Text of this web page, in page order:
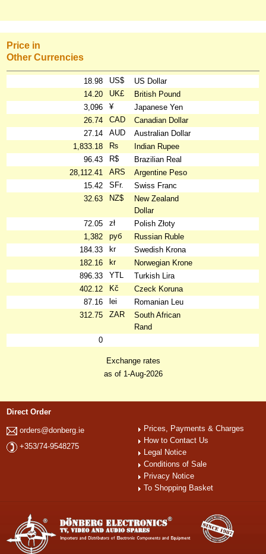
Price in
Other Currencies
18.98 US$
US Dollar
14.20
UK£
British Pound
3,096
¥
Japanese Yen
26.74
CAD
Canadian Dollar
27.14
AUD
Australian Dollar
1,833.18
₨
Indian Rupee
96.43
R$
Brazilian Real
28,112.41
ARS
Argentine Peso
15.42
SFr.
Swiss Franc
32.63
NZ$
New Zealand
Dollar
72.05
zł
Polish Złoty
1,382
руб
Russian Ruble
184.33
kr
Swedish Krona
182.16
kr
Norwegian Krone
896.33
YTL
Turkish Lira
402.12
Kč
Czeck Koruna
87.16
lei
Romanian Leu
312.75
ZAR
South African
Rand
0
Exchange rates
as of 1-Aug-2026
Direct Order
orders@donberg.ie
+353/74-9548275
Prices, Payments & Charges
How to Contact Us
Legal Notice
Conditions of Sale
Privacy Notice
To Shopping Basket